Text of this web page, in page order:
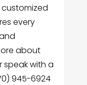
every
about
speak with a
945-6924